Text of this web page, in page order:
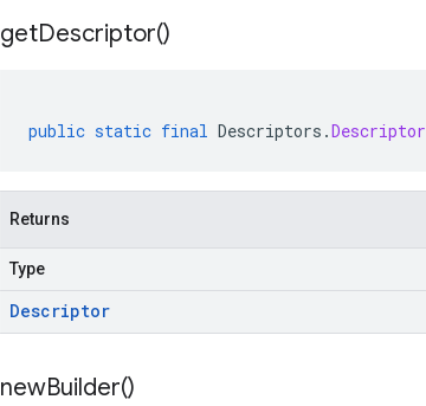
getDescriptor()
public static final Descriptors .Descriptor
Returns
Type
Descriptor
newBuilder()